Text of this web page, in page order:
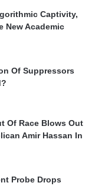
Captivity,
New Academic
Of Suppressors
Of Race Blows Out
Amir Hassan In
Probe Drops